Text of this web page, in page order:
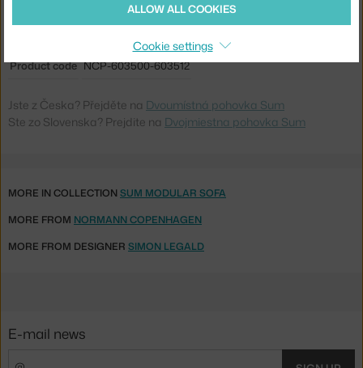
aluminium, textile
2-seater, modular
Product code NCP-603500-603512
Jste z Česka? Přejděte na Dvoumístná pohovka Sum
Ste zo Slovenska? Prejdite na Dvojmiestna pohovka Sum
MORE IN COLLECTIONSUM MODULAR SOFA
MORE FROM NORMANN COPENHAGEN
MORE FROM DESIGNER SIMON LEGALD
ALLOW ALL COOKIES
Cookie settings
E-mail news